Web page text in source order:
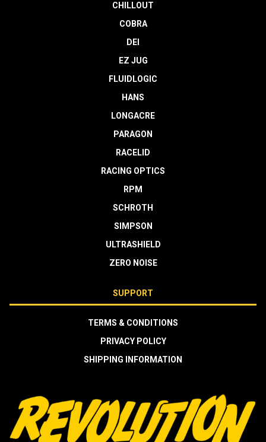
CHILLOUT
COBRA
DEI
EZ JUG
FLUIDLOGIC
HANS
LONGACRE
PARAGON
RACELID
RACING OPTICS
RPM
SCHROTH
SIMPSON
ULTRASHIELD
ZERO NOISE
SUPPORT
TERMS & CONDITIONS
PRIVACY POLICY
SHIPPING INFORMATION